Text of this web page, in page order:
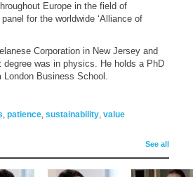
Europe in the field of
for the worldwide ‘Alliance of
Corporation in New Jersey and
was in physics. He holds a PhD
Business School.
, patience, sustainability, value
See all